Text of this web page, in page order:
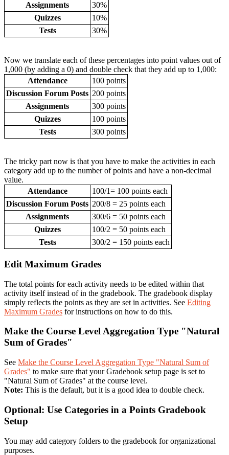
Assignments
30%
Quizzes
10%
Tests
30%
Now we translate each of these percentages into point values out of
1,000 (by adding a 0) and double check that they add up to 1,000:
Attendance
100 points
Discussion Forum Posts 200 points
Assignments
300 points
Quizzes
100 points
Tests
300 points
The tricky part now is that you have to make the activities in each
category add up to the number of points and have a non-decimal
value.
Attendance
100/1= 100 points each
Discussion Forum Posts 200/8 = 25 points each
Assignments
300/6 = 50 points each
Quizzes
100/2 = 50 points each
Tests
300/2 = 150 points each
Edit Maximum Grades
The total points for each activity needs to be edited within that
activity itself instead of in the gradebook. The gradebook display
simply reflects the points as they are set in activities. See Editing
Maximum Grades for instructions on how to do this.
Make the Course Level Aggregation Type "Natural
Sum of Grades"
See Make the Course Level Aggregation Type "Natural Sum of
Grades" to make sure that your Gradebook setup page is set to
"Natural Sum of Grades" at the course level.
Note: This is the default, but it is a good idea to double check.
Optional: Use Categories in a Points Gradebook
Setup
You may add category folders to the gradebook for organizational
purposes.